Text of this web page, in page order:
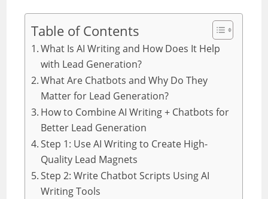
Table of Contents
What Is AI Writing and How Does It Help
with Lead Generation?
What Are Chatbots and Why Do They
Matter for Lead Generation?
How to Combine AI Writing + Chatbots for
Better Lead Generation
Step 1: Use AI Writing to Create High-
Quality Lead Magnets
Step 2: Write Chatbot Scripts Using AI
Writing Tools